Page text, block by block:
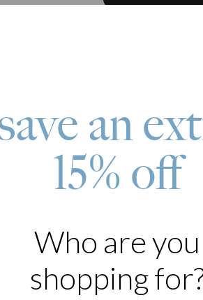
anew with our Pacific Layered Beads
made with colorful beads and the other
or an anklet. The Gold Plated bubble
touch of identity to complement your
Plating
be worn separately or together
and 1 Diamond
an
15% off
Who are you
shopping